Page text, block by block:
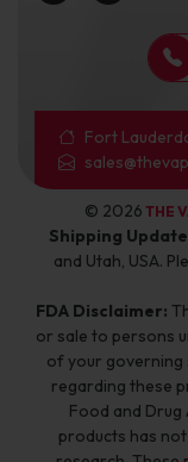
Fort
© 2026 THE
Shipping
and Utah, USA.
FDA Disclaimer:
or sale to persons
of your
regarding these
Food and
products has